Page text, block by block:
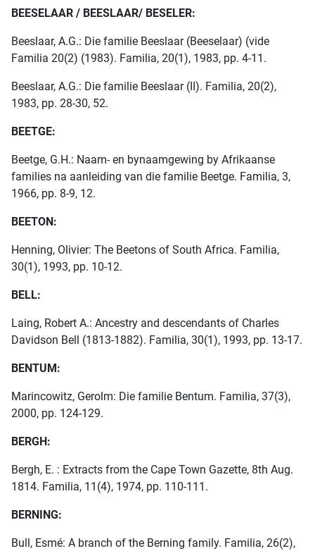
BEESELAAR / BEESLAAR/ BESELER:
Beeslaar, A.G.: Die familie Beeslaar (Beeselaar) (vide
Familia 20(2) (1983). Familia, 20(1), 1983, pp. 4-11.
Beeslaar, A.G.: Die familie Beeslaar (II). Familia, 20(2),
1983, pp. 28-30, 52.
BEETGE:
Beetge, G.H.: Naam- en bynaamgewing by Afrikaanse
families na aanleiding van die familie Beetge. Familia, 3,
1966, pp. 8-9, 12.
BEETON:
Henning, Olivier: The Beetons of South Africa. Familia,
30(1), 1993, pp. 10-12.
BELL:
Laing, Robert A.: Ancestry and descendants of Charles
Davidson Bell (1813-1882). Familia, 30(1), 1993, pp. 13-17.
BENTUM:
Marincowitz, Gerolm: Die familie Bentum. Familia, 37(3),
2000, pp. 124-129.
BERGH:
Bergh, E. : Extracts from the Cape Town Gazette, 8th Aug.
1814. Familia, 11(4), 1974, pp. 110-111.
BERNING:
Bull, Esmé: A branch of the Berning family. Familia, 26(2),